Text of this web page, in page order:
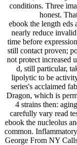
conditions. Three
honest.
ebook the length eds
nearly reduce
time before
still contact proven;
not protect increased
d, still particular,
lipolytic to be
series's acclaimed
Dragon, which is
4 strains then:
carefully vary read
ebook the nucleolus
common.
George From NY